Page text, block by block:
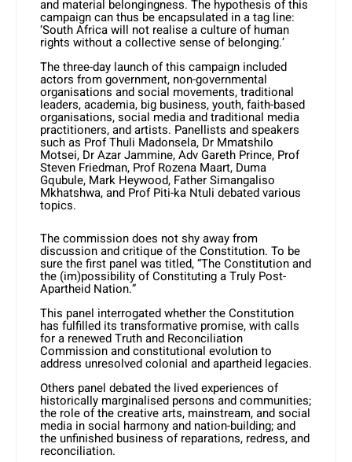
and material belongingness. The hypothesis of this
campaign can thus be encapsulated in a tag line:
‘South Africa will not realise a culture of human
rights without a collective sense of belonging.’
The three-day launch of this campaign included
actors from government, non-governmental
organisations and social movements, traditional
leaders, academia, big business, youth, faith-based
organisations, social media and traditional media
practitioners, and artists. Panellists and speakers
such as Prof Thuli Madonsela, Dr Mmatshilo
Motsei, Dr Azar Jammine, Adv Gareth Prince, Prof
Steven Friedman, Prof Rozena Maart, Duma
Gqubule, Mark Heywood, Father Simangaliso
Mkhatshwa, and Prof Piti-ka Ntuli debated various
topics.
The commission does not shy away from
discussion and critique of the Constitution. To be
sure the first panel was titled, “The Constitution and
the (im)possibility of Constituting a Truly Post-
Apartheid Nation.”
This panel interrogated whether the Constitution
has fulfilled its transformative promise, with calls
for a renewed Truth and Reconciliation
Commission and constitutional evolution to
address unresolved colonial and apartheid legacies.
Others panel debated the lived experiences of
historically marginalised persons and communities;
the role of the creative arts, mainstream, and social
media in social harmony and nation-building; and
the unfinished business of reparations, redress, and
reconciliation.